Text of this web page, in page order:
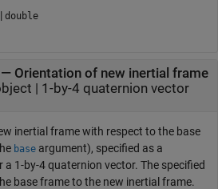
| double
— Orientation of new inertial frame
1-by-4 quaternion vector
inertial frame with respect to the base
base argument), specified as a
a 1-by-4 quaternion vector. The specified
base frame to the new inertial frame.